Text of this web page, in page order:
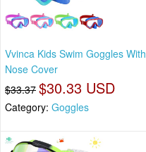
Vvinca Kids Swim Goggles With
Nose Cover
$33.37 $30.33 USD
Category: Goggles